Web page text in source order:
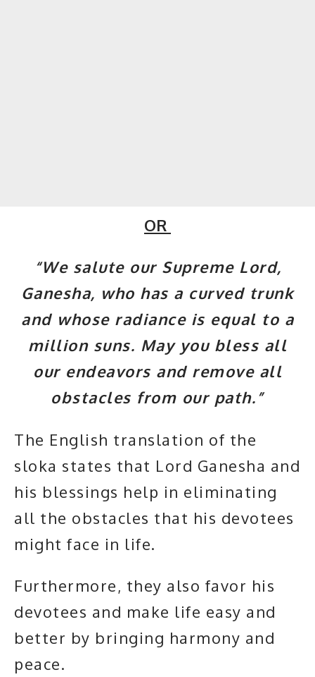
OR
“We salute our Supreme Lord,
Ganesha, who has a curved trunk
and whose radiance is equal to a
million suns. May you bless all
our endeavors and remove all
obstacles from our path.”
The English translation of the
sloka states that Lord Ganesha and
his blessings help in eliminating
all the obstacles that his devotees
might face in life.
Furthermore, they also favor his
devotees and make life easy and
better by bringing harmony and
peace.